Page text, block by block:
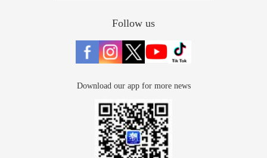
Follow us
Download our app for more news